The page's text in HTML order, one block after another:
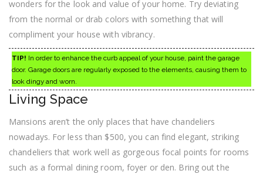
wonders for the look and value of your home. Try deviating
from the normal or drab colors with something that will
compliment your house with vibrancy.
TIP! In order to enhance the curb appeal of your house, paint the garage
door. Garage doors are regularly exposed to the elements, causing them to
look dingy and worn.
Living Space
Mansions aren’t the only places that have chandeliers
nowadays. For less than $500, you can find elegant, striking
chandeliers that work well as gorgeous focal points for rooms
such as a formal dining room, foyer or den. Bring out the